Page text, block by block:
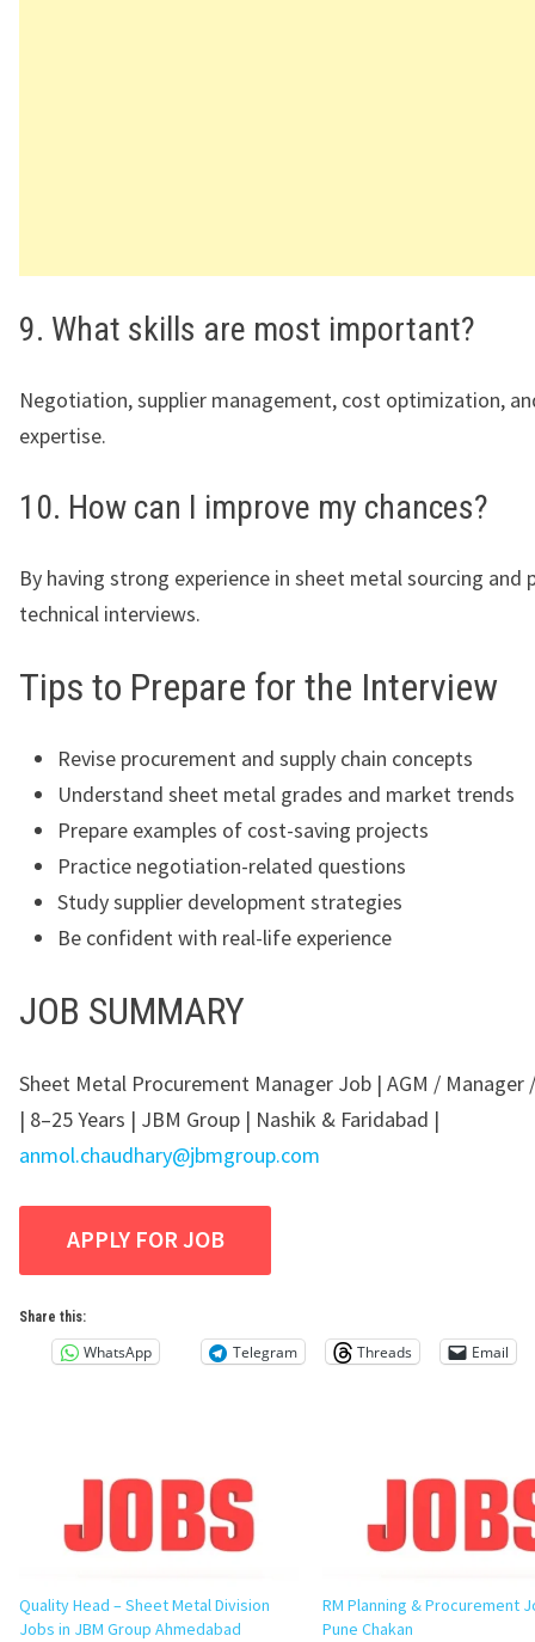
9. What skills are most important?
Negotiation, supplier management, cost optimization,
expertise.
10. How can I improve my chances?
By having strong experience in sheet metal sourcing and
technical interviews.
Tips to Prepare for the Interview
Revise procurement and supply chain concepts
Understand sheet metal grades and market trends
Prepare examples of cost-saving projects
Practice negotiation-related questions
Study supplier development strategies
Be confident with real-life experience
JOB SUMMARY
Sheet Metal Procurement Manager Job | AGM / Manager
| 8–25 Years | JBM Group | Nashik & Faridabad |
anmol.chaudhary@jbmgroup.com
Share this:
WhatsApp Telegram Threads Email
Quality Head – Sheet Metal Division
Jobs in JBM Group Ahmedabad
RM Planning & Procurement
Pune Chakan